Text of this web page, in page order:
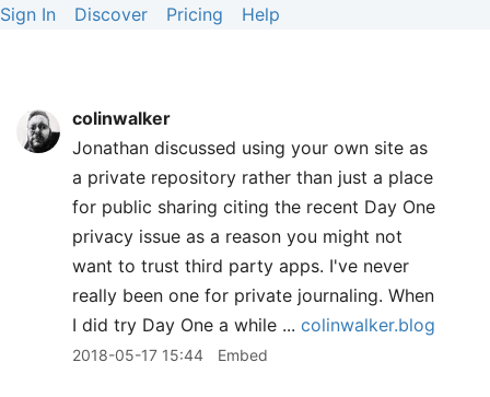
Sign In Discover Pricing Help
colinwalker
Jonathan discussed using your own site as
a private repository rather than just a place
for public sharing citing the recent Day One
privacy issue as a reason you might not
want to trust third party apps. I've never
really been one for private journaling. When
I did try Day One a while ... colinwalker.blog
2018-05-17 15:44 Embed